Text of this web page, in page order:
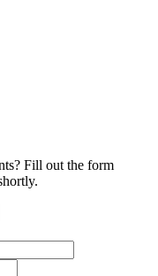
Fill out the form